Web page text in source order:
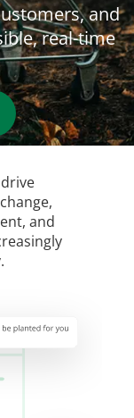
and
real-time
and